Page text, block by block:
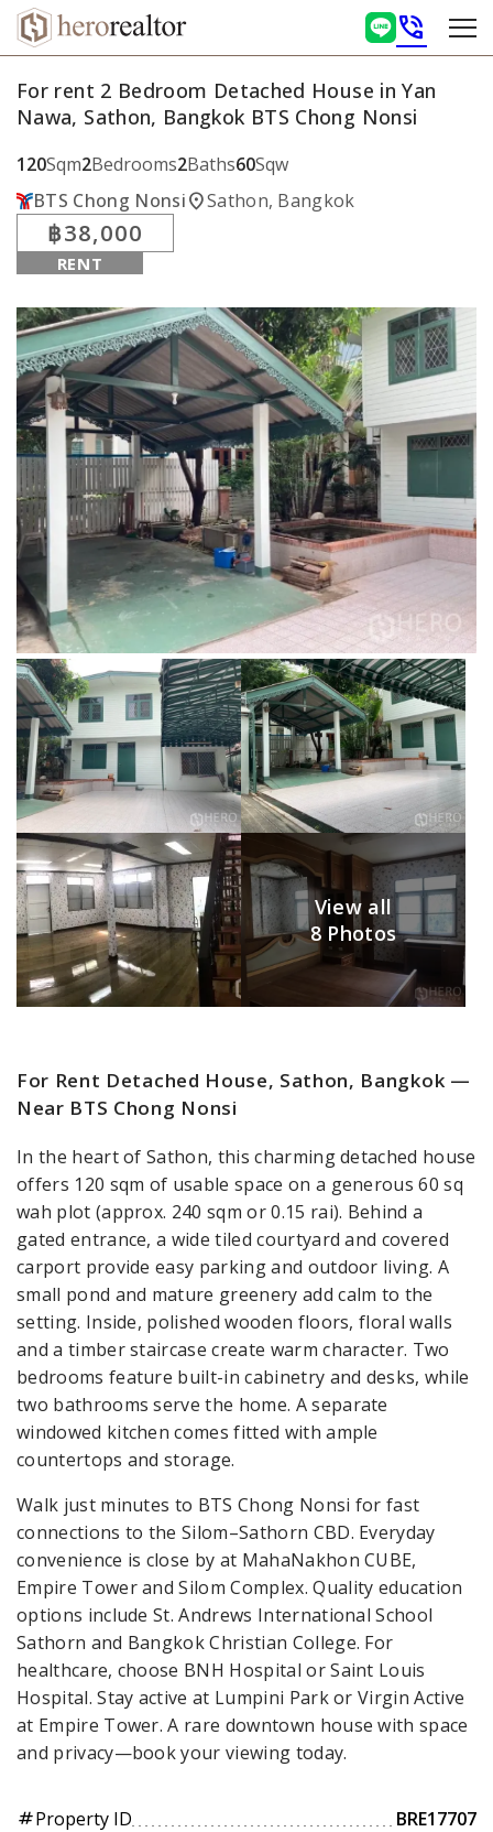
phone_in_talk
For rent 2 Bedroom Detached House in Yan
Nawa, Sathon, Bangkok BTS Chong Nonsi
120Sqm2Bedrooms2Baths60Sqw
BTS Chong Nonsilocation_onSathon, Bangkok
฿38,000
RENT
View all
8 Photos
For Rent Detached House, Sathon, Bangkok —
Near BTS Chong Nonsi
In the heart of Sathon, this charming detached house
offers 120 sqm of usable space on a generous 60 sq
wah plot (approx. 240 sqm or 0.15 rai). Behind a
gated entrance, a wide tiled courtyard and covered
carport provide easy parking and outdoor living. A
small pond and mature greenery add calm to the
setting. Inside, polished wooden floors, floral walls
and a timber staircase create warm character. Two
bedrooms feature built-in cabinetry and desks, while
two bathrooms serve the home. A separate
windowed kitchen comes fitted with ample
countertops and storage.
Walk just minutes to BTS Chong Nonsi for fast
connections to the Silom–Sathorn CBD. Everyday
convenience is close by at MahaNakhon CUBE,
Empire Tower and Silom Complex. Quality education
options include St. Andrews International School
Sathorn and Bangkok Christian College. For
healthcare, choose BNH Hospital or Saint Louis
Hospital. Stay active at Lumpini Park or Virgin Active
at Empire Tower. A rare downtown house with space
and privacy—book your viewing today.
tagProperty ID BRE17707